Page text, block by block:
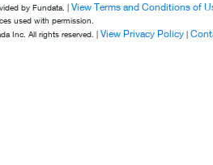
by Fundata. | View Terms and Conditions of
used with permission.
Inc. All rights reserved. | View Privacy Policy |